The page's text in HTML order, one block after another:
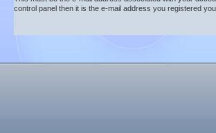
control panel then it is the e-mail address you registered